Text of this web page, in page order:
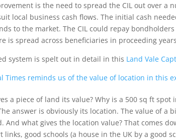
is the need to spread the CIL out over a
local business cash flows. The initial cash
to the market. The CIL could repay
is spread across beneficiaries in proceeding
system is spelt out in detail in this Land Vale
Times reminds us of the value of location in this
a piece of land its value? Why is a 500 sq ft
answer is obviously its location. The value of
And what gives the location value? That comes
links, good schools (a house in the UK by a good